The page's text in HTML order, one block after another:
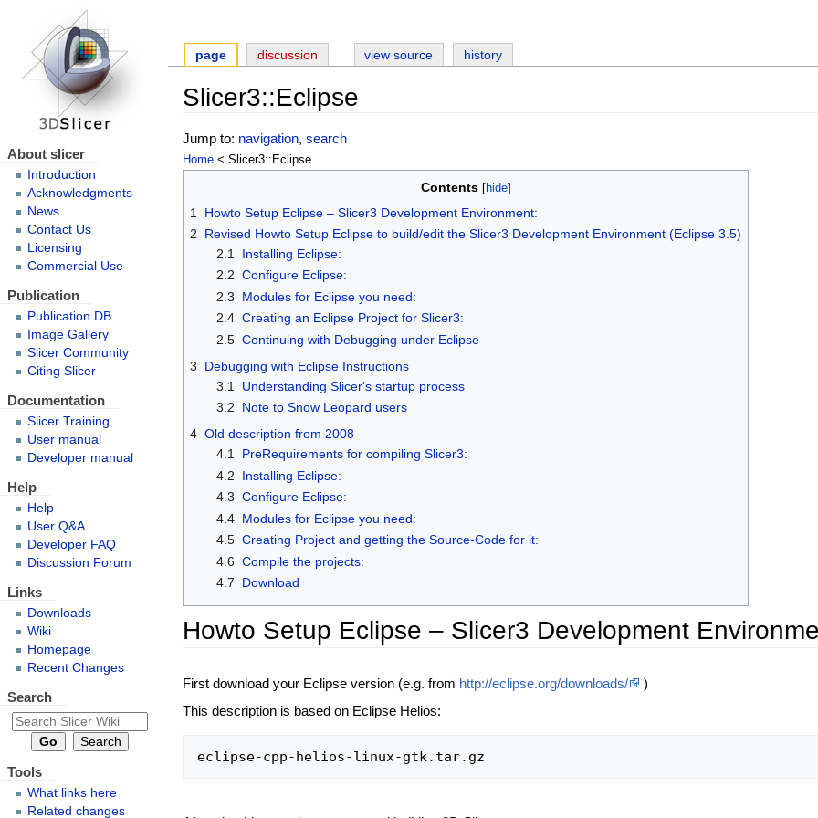
Slicer3::Eclipse
Jump to: navigation,search
Home < Slicer3::Eclipse
Contents
1
Howto Setup Eclipse – Slicer3 Development Environment:
2
Revised Howto Setup Eclipse to build/edit the Slicer3 Development Environment (Eclipse 3.5)
2.1
Installing Eclipse:
2.2 Configure Eclipse:
2.3
Modules for Eclipse you need:
2.4 Creating an Eclipse Project for Slicer3:
2.5 Continuing with Debugging under Eclipse
3
Debugging with Eclipse Instructions
3.1
Understanding Slicer's startup process
3.2
Note to Snow Leopard users
4 Old description from 2008
4.1 PreRequirements for compiling Slicer3:
4.2
Installing Eclipse:
4.3 Configure Eclipse:
4.4 Modules for Eclipse you need:
4.5 Creating Project and getting the Source-Code for it:
4.6 Compile the projects:
4.7
Download
Howto Setup Eclipse – Slicer3 Development
First download your Eclipse version (e.g. from http://eclipse.org/downloads/
)
This description is based on Eclipse Helios:
page discussion view source history
About slicer
Introduction
Acknowledgments
News
Contact Us
Licensing
Commercial Use
Publication
Publication DB
Image Gallery
Slicer Community
Citing Slicer
Documentation
Slicer Training
User manual
Developer manual
Help
Help
User Q&A
Developer FAQ
Discussion Forum
Links
Downloads
Wiki
Homepage
Recent Changes
Search
Tools
What links here
Related changes